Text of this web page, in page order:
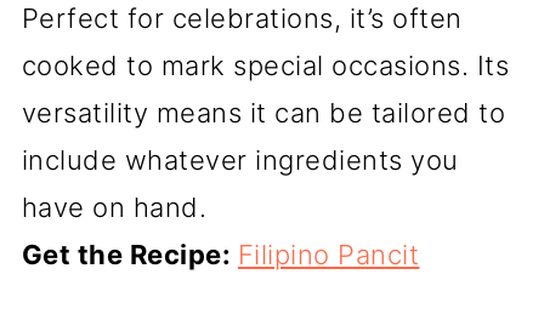
Perfect for celebrations, it’s often
cooked to mark special occasions. Its
versatility means it can be tailored to
include whatever ingredients you
have on hand.
Get the Recipe: Filipino Pancit